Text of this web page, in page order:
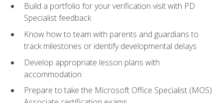
Build a portfolio for your verification visit with PD
Specialist feedback
Know how to team with parents and guardians to
track milestones or identify developmental delays
Develop appropriate lesson plans with
accommodation
Prepare to take the Microsoft Office Specialist (MOS)